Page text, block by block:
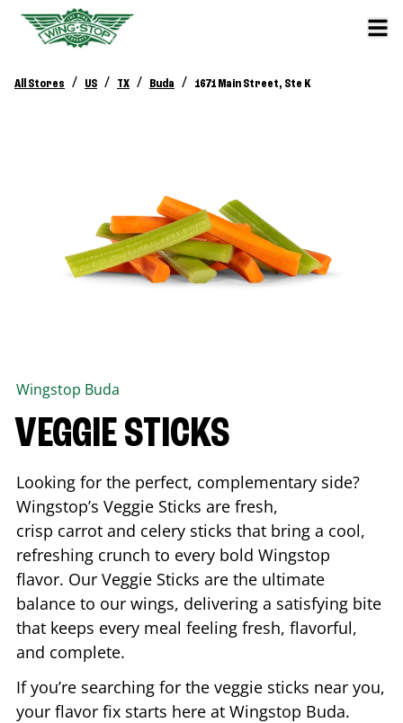
All Stores / US / TX / Buda / 1671 Main Street, Ste K
Wingstop Buda
VEGGIE STICKS
Looking for the perfect, complementary side?
Wingstop’s Veggie Sticks are fresh,
crisp carrot and celery sticks that bring a cool,
refreshing crunch to every bold Wingstop
flavor. Our Veggie Sticks are the ultimate
balance to our wings, delivering a satisfying bite
that keeps every meal feeling fresh, flavorful,
and complete.
If you’re searching for the veggie sticks near you,
your flavor fix starts here at Wingstop Buda.